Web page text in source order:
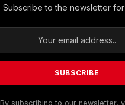
Subscribe to the newsletter for
By subscribing to our newsletter,